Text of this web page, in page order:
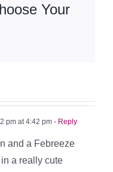
Your
pm at 4:42 pm - Reply
and a Febreeze
a really cute